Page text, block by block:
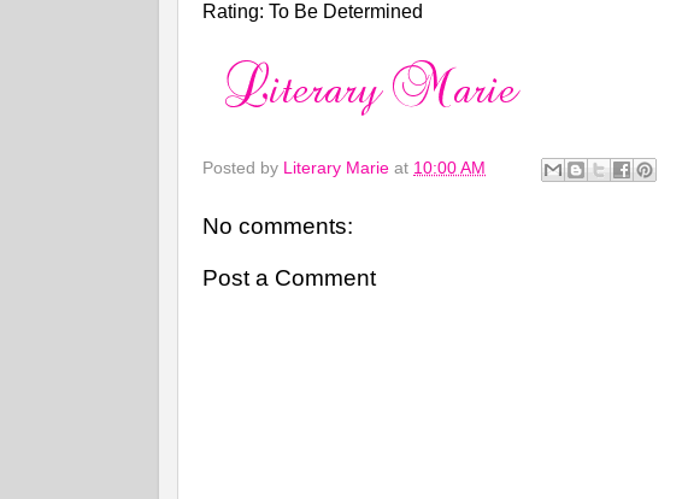
Rating: To Be Determined
Posted by Literary Marie at 10:00 AM
No comments:
Post a Comment